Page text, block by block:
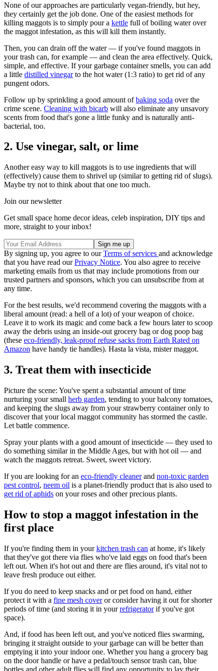
None of our approaches are particularly vegan-friendly, but hey,
they certainly get the job done. One of the easiest methods for
killing maggots is to simply pour a kettle full of boiling water over
the maggot infestation, as this will kill them instantly.
Then, you can drain off the water — if you've found maggots in
your trash can, for example — and clean the area effectively. Quick,
simple, and effective. If your garbage container smells, you can add
a little distilled vinegarto the hot water (1:3 ratio) to get rid of any
pungent odors.
Follow up by sprinkling a good amount ofbaking soda over the
crime scene. Cleaning with bicarb will also eliminate any unsavory
scents from food that's gone a little funky and is naturally anti-
bacterial, too.
2. Use vinegar, salt, or lime
Another easy way to kill maggots is to use ingredients that will
(effectively) cause them to shrivel up (similar to getting rid of slugs).
Maybe try not to think about that one too much.
Join our newsletter
Get small space home decor ideas, celeb inspiration, DIY tips and
more, straight to your inbox!
By signing up, you agree to ourTerms of services and acknowledge
that you have read ourPrivacy Notice. You also agree to receive
marketing emails from us that may include promotions from our
trusted partners and sponsors, which you can unsubscribe from at
any time.
For the best results, we'd recommend covering the maggots with a
liberal amount (read: a hell of a lot) of your weapon of choice.
Leave it to work its magic and come back a few hours later to scoop
away the debris using an inside-out grocery bag or dog poop bag
(these eco-friendly, leak-proof refuse sacks from Earth Rated on
Amazon have handy tie handles). Hasta la vista, mister maggot.
3. Treat them with insecticide
Picture the scene: You've spent a substantial amount of time
nurturing your small herb garden, tending to your balcony tomatoes,
and keeping the slugs away from your strawberry container only to
discover that your local maggot community has stormed the castle.
Let battle commence.
Spray your plants with a good amount of insecticide — they used to
do something similar in the Middle Ages, but with hot oil — and
watch the maggots retreat. Sweet, sweet victory.
If you are looking for an eco-friendly cleanerand non-toxic garden
pest control, neem oil is a planet-friendly product that is also used to
get rid of aphids on your roses and other precious plants.
How to stop a maggot infestation in the
first place
If you're finding them in yourkitchen trash can at home, it's likely
that they've got there via flies who've laid eggs on food that's been
left out. When it's hot out and there are flies around, it's vital not to
leave fresh produce out either.
If you do need to keep snacks and or pet food on hand, either
protect it with a fine mesh coveror consider having it out for shorter
periods of time (and storing it in yourrefrigeratorif you've got
space).
And, if food has been left out, and you've noticed flies swarming,
bringing it straight outside to your garbage can will be better than
emptying it into your indoor one. Whether you hang a grocery bag
on the door handle or have a pedal/touch sensor trash can, blue
bottles and other adult flies will find any opportunity to lay their